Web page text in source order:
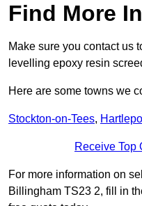
Find More
Make sure you contact us
levelling epoxy resin
Here are some towns we
Stockton-on-Tees,
Receive Top
For more information on
Billingham TS23 2, fill in